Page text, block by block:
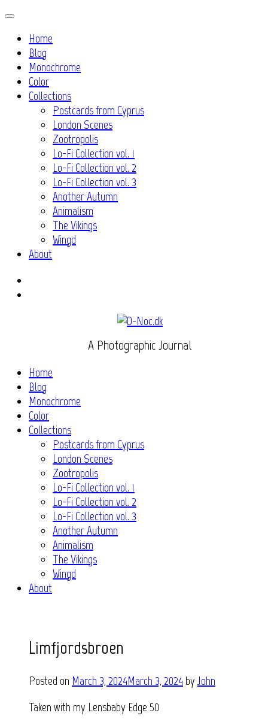
Skip
contentHome
Blog
Monochrome
Color
Collections
Postcards from Cyprus
London Scenes
Zootropolis
Lo-Fi Collection vol. 1
Lo-Fi Collection vol. 2
Lo-Fi Collection vol. 3
Another Autumn
Animalism
The Vikings
Wingd
About
A Photographic Journal
Home
Blog
Monochrome
Color
Collections
Postcards from Cyprus
London Scenes
Zootropolis
Lo-Fi Collection vol. 1
Lo-Fi Collection vol. 2
Lo-Fi Collection vol. 3
Another Autumn
Animalism
The Vikings
Wingd
About
Limfjordsbroen
Posted on March 3, 2024March 3, 2024 by John
Taken with my Lensbaby Edge 50